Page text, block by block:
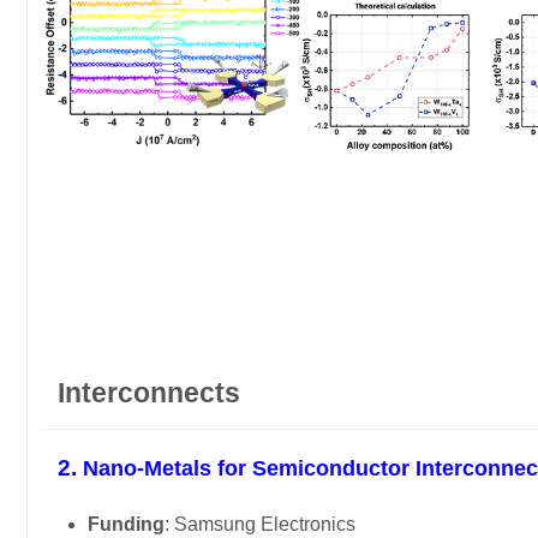
Interconnects
2. Nano-Metals for Semiconductor
Funding: Samsung Electronics